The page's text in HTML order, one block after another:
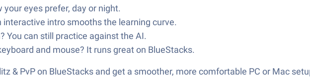
eyes prefer, day or night.
interactive intro smooths the learning curve.
You can still practice against the AI.
and mouse? It runs great on BlueStacks.
& PvP on BlueStacks and get a smoother, more comfortable PC or Mac